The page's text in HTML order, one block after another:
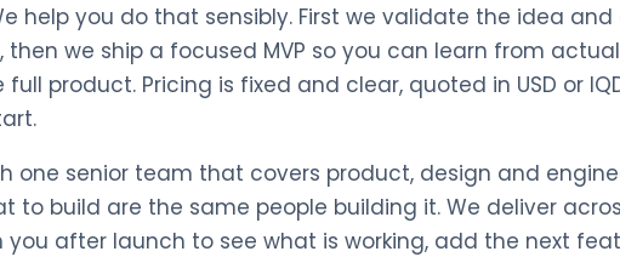
help you do that sensibly. First we validate the idea
then we ship a focused MVP so you can learn from
product. Pricing is fixed and clear, quoted in USD or
one senior team that covers product, design and
to build are the same people building it. We deliver
you after launch to see what is working, add the next